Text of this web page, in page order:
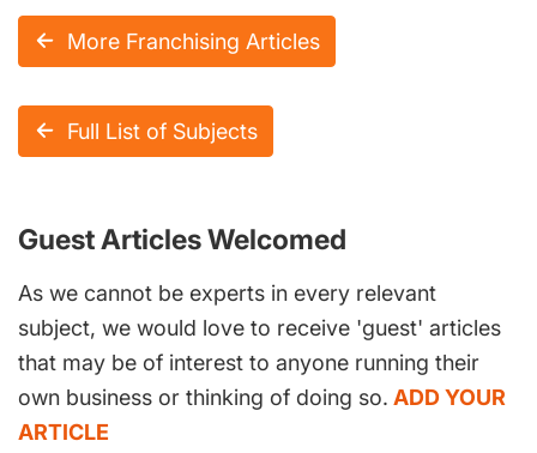
More Franchising Articles
Full List of Subjects
Guest Articles Welcomed
As we cannot be experts in every relevant
subject, we would love to receive 'guest' articles
that may be of interest to anyone running their
own business or thinking of doing so. ADD YOUR
ARTICLE